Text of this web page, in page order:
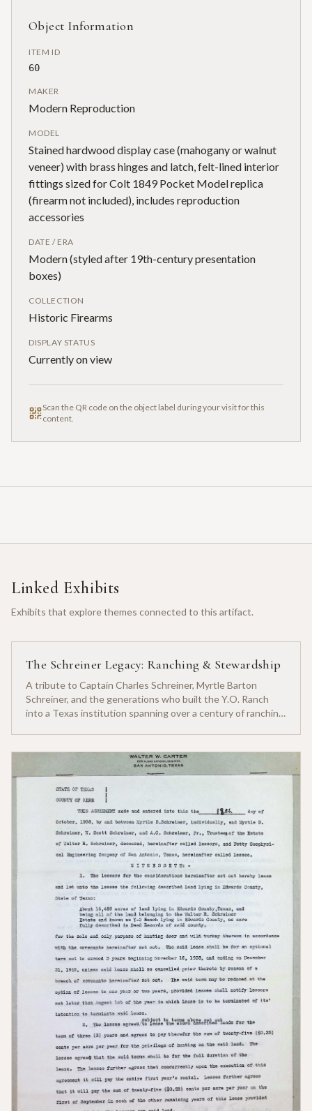
Object Information
ITEM ID
60
MAKER
Modern Reproduction
MODEL
Stained hardwood display case (mahogany or walnut
veneer) with brass hinges and latch, felt-lined interior
fittings sized for Colt 1849 Pocket Model replica
(firearm not included), includes reproduction
accessories
DATE / ERA
Modern (styled after 19th-century presentation
boxes)
COLLECTION
Historic Firearms
DISPLAY STATUS
Currently on view
Scan the QR code on the object label during your visit for this
content.
Linked Exhibits
Exhibits that explore themes connected to this artifact.
The Schreiner Legacy: Ranching & Stewardship
A tribute to Captain Charles Schreiner, Myrtle Barton
Schreiner, and the generations who built the Y.O. Ranch
into a Texas institution spanning over a century of ranching